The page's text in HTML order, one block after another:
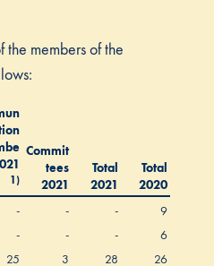
the members of the
1)
Commit
tees
2021
Total
2021
Total
2020
- - -
9
- - -
6
25 3 28
26